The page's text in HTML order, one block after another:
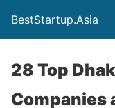
BestStartup.Asia
28 Top
Companies